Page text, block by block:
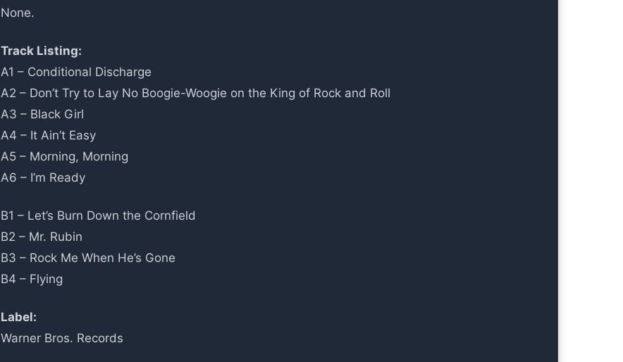
None.
Track Listing:
A1 – Conditional Discharge
A2 – Don’t Try to Lay No Boogie-Woogie on the King of Rock and Roll
A3 – Black Girl
A4 – It Ain’t Easy
A5 – Morning, Morning
A6 – I’m Ready
B1 – Let’s Burn Down the Cornfield
B2 – Mr. Rubin
B3 – Rock Me When He’s Gone
B4 – Flying
Label:
Warner Bros. Records